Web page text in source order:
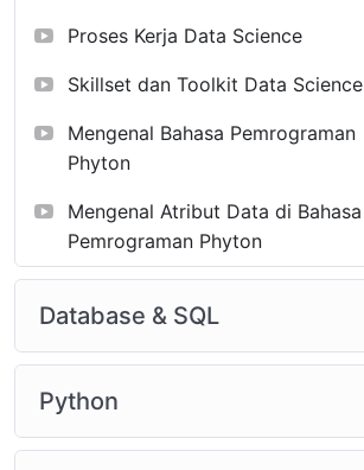
Proses Kerja Data Science
Skillset dan Toolkit Data Science
Mengenal Bahasa Pemrograman
Phyton
Mengenal Atribut Data di Bahasa
Pemrograman Phyton
Database & SQL
Python